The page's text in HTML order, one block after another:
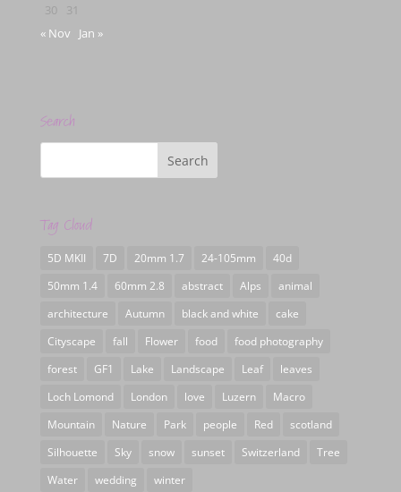
30
31
« Nov
Jan »
Search
Tag Cloud
5D MKII 7D 20mm 1.7 24-105mm
40d
50mm 1.4
60mm 2.8 abstract Alps
animal
architecture
Autumn black and white
cake
Cityscape
fall Flower food
food photography
forest
GF1 Lake Landscape Leaf
leaves
Loch Lomond
London love Luzern
Macro
Mountain
Nature Park people Red
scotland
Silhouette
Sky snow sunset Switzerland
Tree
Water
wedding winter